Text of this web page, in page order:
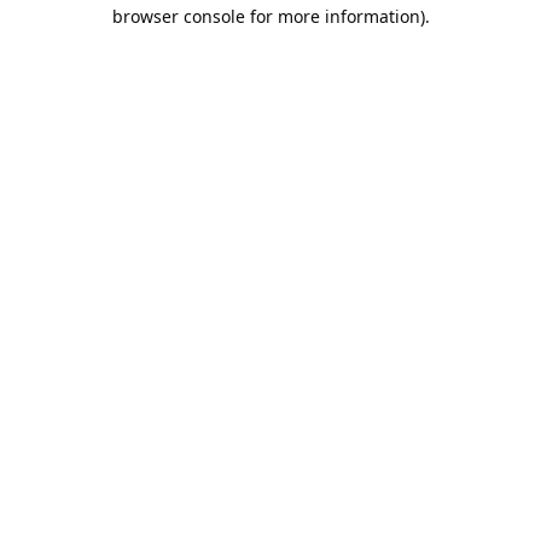
browser console for more information).